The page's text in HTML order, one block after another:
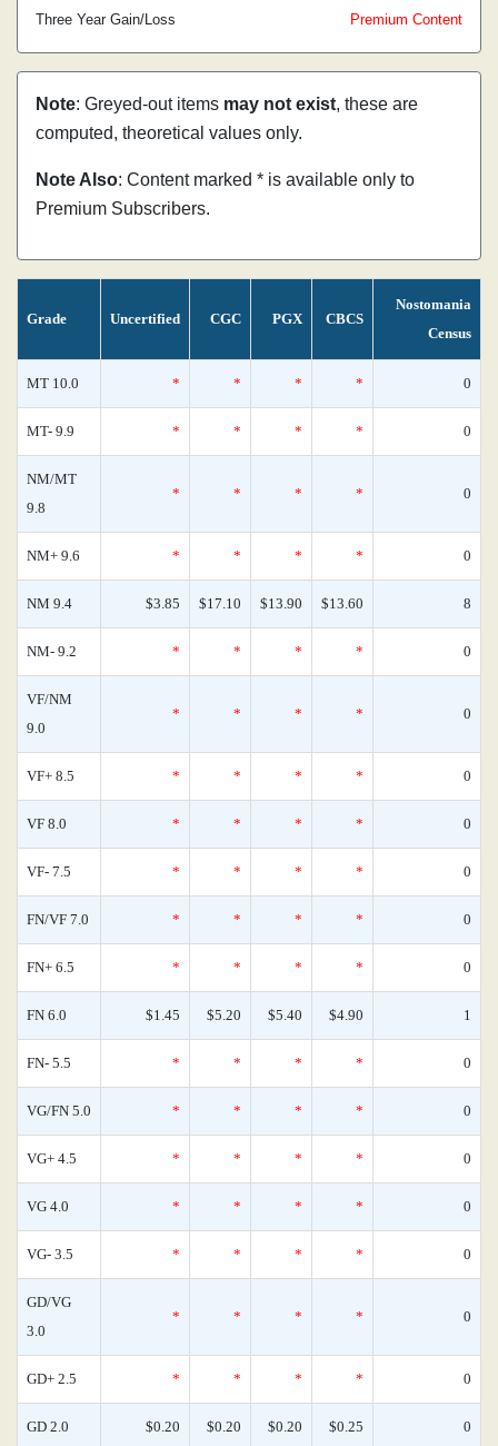
Three Year Gain/Loss
Premium Content
Note: Greyed-out items may not exist, these are
computed, theoretical values only.
Note Also: Content marked * is available only to
Premium Subscribers.
Grade Uncertified CGC PGX CBCS
Nostomania
Census
MT 10.0 * * * * 0
MT- 9.9 * * * * 0
NM/MT
9.8
* * * * 0
NM+ 9.6 * * * * 0
NM 9.4 $3.85 $17.10 $13.90 $13.60 8
NM- 9.2 * * * * 0
VF/NM
9.0
* * * * 0
VF+ 8.5 * * * * 0
VF 8.0 * * * * 0
VF- 7.5 * * * * 0
FN/VF 7.0 * * * * 0
FN+ 6.5 * * * * 0
FN 6.0 $1.45 $5.20 $5.40 $4.90 1
FN- 5.5 * * * * 0
VG/FN 5.0 * * * * 0
VG+ 4.5 * * * * 0
VG 4.0 * * * * 0
VG- 3.5 * * * * 0
GD/VG
3.0
* * * * 0
GD+ 2.5 * * * * 0
GD 2.0 $0.20 $0.20 $0.20 $0.25 0